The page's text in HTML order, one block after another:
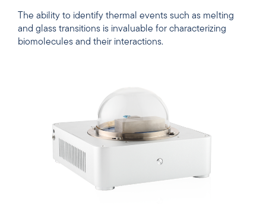
The ability to identify thermal events such as melting
and glass transitions is invaluable for characterizing
biomolecules and their interactions.